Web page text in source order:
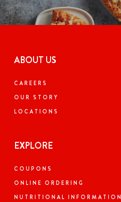
ABOUT US
CAREERS
OUR STORY
LOCATIONS
EXPLORE
COUPONS
ONLINE ORDERING
NUTRITIONAL INFORMATION